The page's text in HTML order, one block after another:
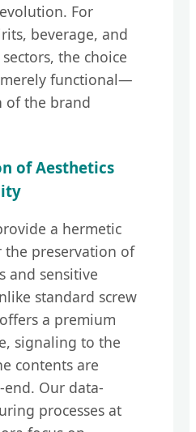
For
beverage, and
the choice
functional—
of the brand
of Aesthetics
a hermetic
the preservation of
and sensitive
standard screw
a premium
signaling to the
contents are
Our data-
processes at